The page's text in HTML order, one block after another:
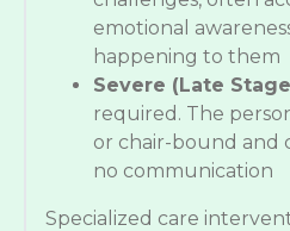
emotional
happening to them
Severe (Late
required. The
or chair-bound and
no communication
Specialized care